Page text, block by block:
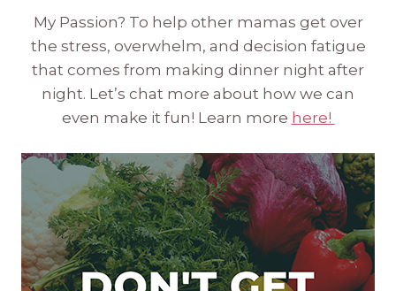
My Passion? To help other mamas get over
the stress, overwhelm, and decision fatigue
that comes from making dinner night after
night. Let’s chat more about how we can
even make it fun! Learn more here!